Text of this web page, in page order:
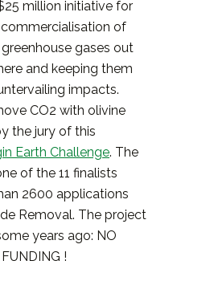
million initiative for
of
gases out
and keeping them
impacts.
CO2 with olivine
the jury of this
Earth Challenge. The
of the 11 finalists
2600 applications
Removal. The project
years ago: NO
!